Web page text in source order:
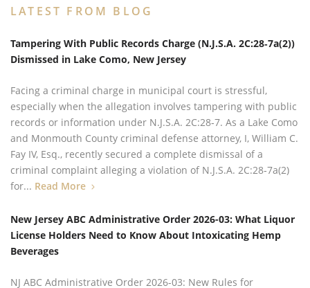
LATEST FROM BLOG
Tampering With Public Records Charge (N.J.S.A. 2C:28‑7a(2))
Dismissed in Lake Como, New Jersey
Facing a criminal charge in municipal court is stressful,
especially when the allegation involves tampering with public
records or information under N.J.S.A. 2C:28‑7. As a Lake Como
and Monmouth County criminal defense attorney, I, William C.
Fay IV, Esq., recently secured a complete dismissal of a
criminal complaint alleging a violation of N.J.S.A. 2C:28‑7a(2)
for... Read More
New Jersey ABC Administrative Order 2026-03: What Liquor
License Holders Need to Know About Intoxicating Hemp
Beverages
NJ ABC Administrative Order 2026-03: New Rules for